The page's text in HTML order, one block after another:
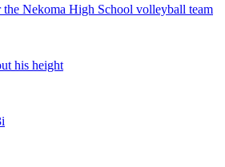
Nekoma High School volleyball team
his height